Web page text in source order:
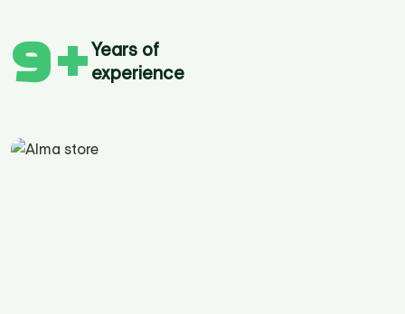
9+Years of
experience